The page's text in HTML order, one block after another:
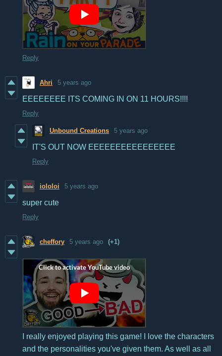
Reply
Ahri 5 years ago
EEEEEEEE ITS COMING IN ON 11 HOURS!!!!
Reply
Unbound Creations 5 years ago
IT'S OUT NOW EEEEEEEEEEEEEEEE
Reply
iololoi 5 years ago
super cute
Reply
cheffory 5 years ago (+1)
I really enjoyed playing this game! I love the characters
and the personalities you've given them. As well as all